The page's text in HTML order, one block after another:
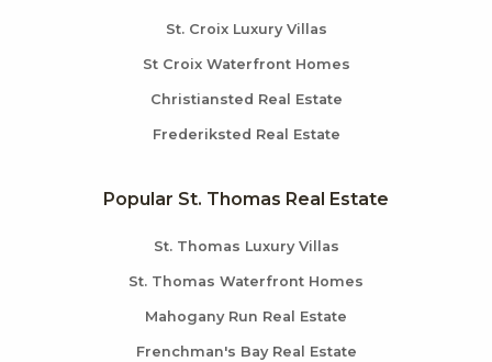
St. Croix Luxury Villas
St Croix Waterfront Homes
Christiansted Real Estate
Frederiksted Real Estate
Popular St. Thomas Real Estate
St. Thomas Luxury Villas
St. Thomas Waterfront Homes
Mahogany Run Real Estate
Frenchman's Bay Real Estate